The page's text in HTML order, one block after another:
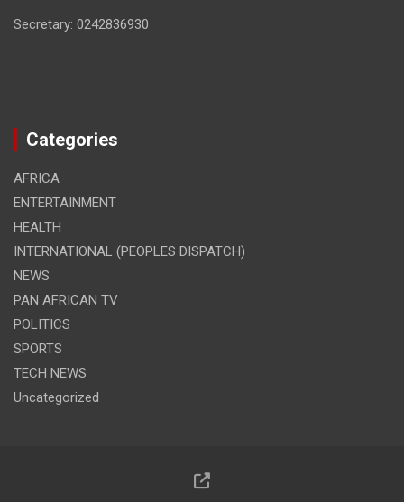
Secretary: 0242836930
Categories
AFRICA
ENTERTAINMENT
HEALTH
INTERNATIONAL (PEOPLES DISPATCH)
NEWS
PAN AFRICAN TV
POLITICS
SPORTS
TECH NEWS
Uncategorized